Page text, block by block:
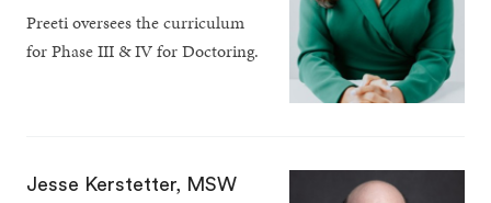
Preeti oversees the curriculum
for Phase III & IV for Doctoring.
Jesse Kerstetter, MSW